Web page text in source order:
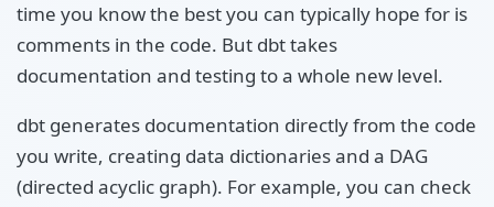
time you know the best you can typically hope for is
comments in the code. But dbt takes
documentation and testing to a whole new level.
dbt generates documentation directly from the code
you write, creating data dictionaries and a DAG
(directed acyclic graph). For example, you can check